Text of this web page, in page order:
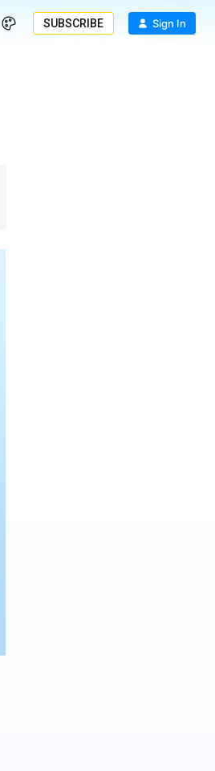
SUBSCRIBE Sign In